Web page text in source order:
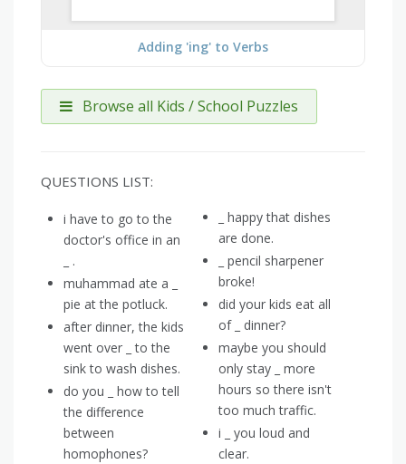
Adding 'ing' to Verbs
Browse all Kids / School Puzzles
QUESTIONS LIST:
i have to go to the
doctor's office in an
_ .
muhammad ate a _
pie at the potluck.
after dinner, the kids
went over _ to the
sink to wash dishes.
do you _ how to tell
the difference
between
homophones?
_ happy that dishes
are done.
_ pencil sharpener
broke!
did your kids eat all
of _ dinner?
maybe you should
only stay _ more
hours so there isn't
too much traffic.
i _ you loud and
clear.